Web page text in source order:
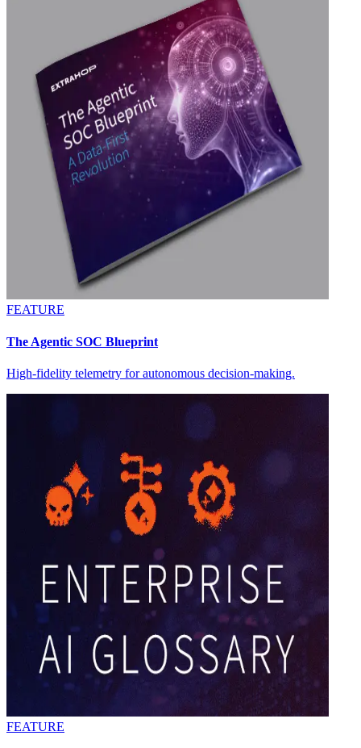
FEATURE
The Agentic SOC Blueprint
High-fidelity telemetry for autonomous decision-making.
FEATURE